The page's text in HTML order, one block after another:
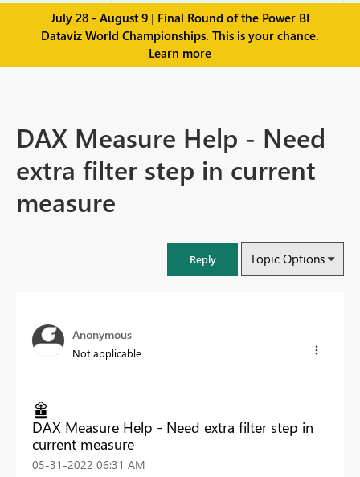
July 28 - August 9 | Final Round of the Power BI
Dataviz World Championships. This is your chance.
Learn more
DAX Measure Help - Need
extra filter step in current
measure
Reply Topic Options
Anonymous
Not applicable
DAX Measure Help - Need extra filter step in
current measure
‎05-31-2022 06:31 AM